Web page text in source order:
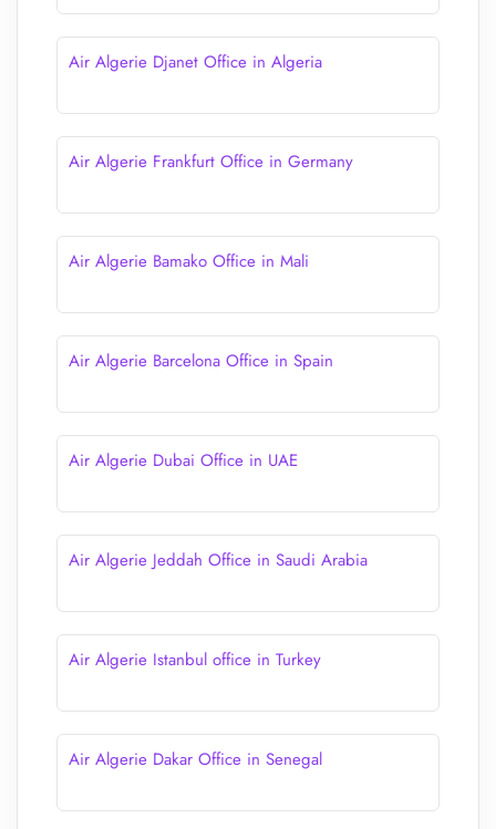
Air Algerie Djanet Office in Algeria
Air Algerie Frankfurt Office in Germany
Air Algerie Bamako Office in Mali
Air Algerie Barcelona Office in Spain
Air Algerie Dubai Office in UAE
Air Algerie Jeddah Office in Saudi Arabia
Air Algerie Istanbul office in Turkey
Air Algerie Dakar Office in Senegal